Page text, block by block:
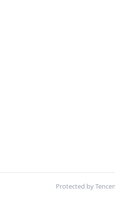
Protected by